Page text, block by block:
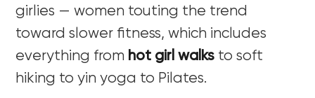
girlies — women touting the trend
toward slower fitness, which includes
everything from hot girl walks to soft
hiking to yin yoga to Pilates.